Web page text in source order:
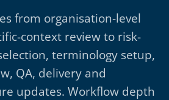
from organisation-level
context review to risk-
terminology setup,
QA, delivery and
updates. Workflow depth